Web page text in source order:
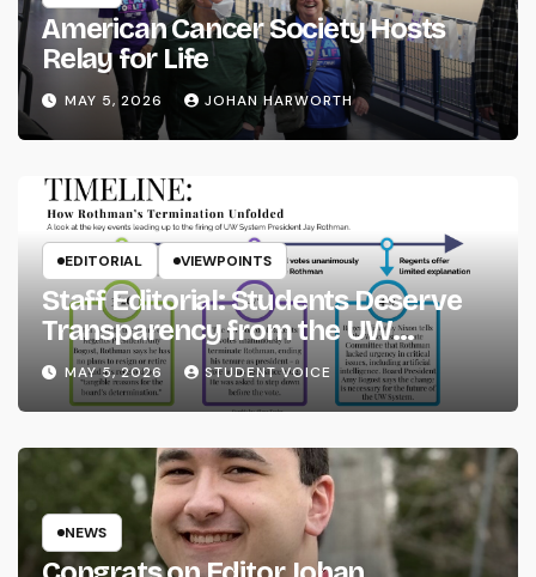
American Cancer Society Hosts
Relay for Life
MAY 5, 2026 JOHAN HARWORTH
EDITORIAL VIEWPOINTS
Staff Editorial: Students Deserve
Transparency from the UW
System
MAY 5, 2026 STUDENT VOICE
NEWS